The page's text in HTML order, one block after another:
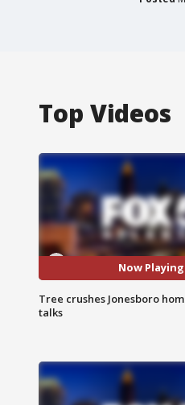
Top Videos
Now Playing
Tree crushes Jonesboro
talks